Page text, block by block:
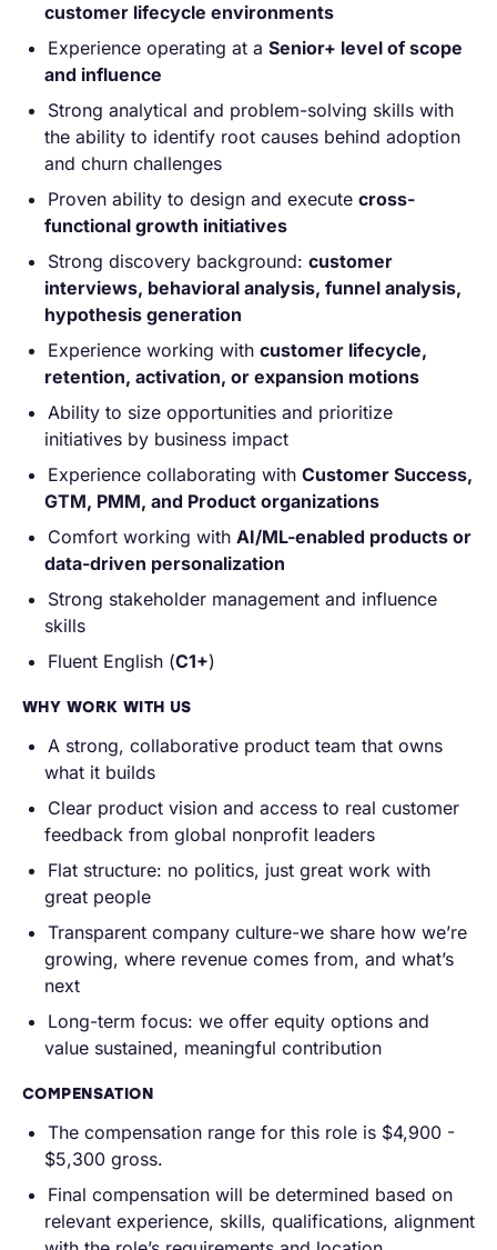
customer lifecycle environments
Experience operating at a Senior+ level of scope
and influence
Strong analytical and problem-solving skills with
the ability to identify root causes behind adoption
and churn challenges
Proven ability to design and execute cross-
functional growth initiatives
Strong discovery background: customer
interviews, behavioral analysis, funnel analysis,
hypothesis generation
Experience working with customer lifecycle,
retention, activation, or expansion motions
Ability to size opportunities and prioritize
initiatives by business impact
Experience collaborating with Customer Success,
GTM, PMM, and Product organizations
Comfort working with AI/ML-enabled products or
data-driven personalization
Strong stakeholder management and influence
skills
Fluent English (C1+)
WHY WORK WITH US
A strong, collaborative product team that owns
what it builds
Clear product vision and access to real customer
feedback from global nonprofit leaders
Flat structure: no politics, just great work with
great people
Transparent company culture-we share how we’re
growing, where revenue comes from, and what’s
next
Long-term focus: we offer equity options and
value sustained, meaningful contribution
COMPENSATION
The compensation range for this role is $4,900 -
$5,300 gross.
Final compensation will be determined based on
relevant experience, skills, qualifications, alignment